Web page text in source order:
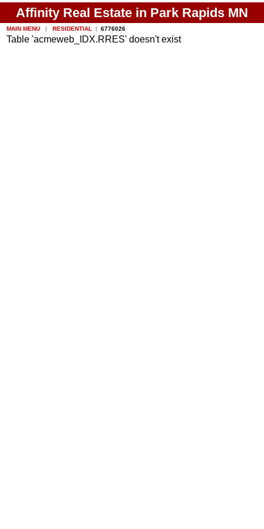
Affinity Real Estate in Park Rapids MN
MAIN MENU | RESIDENTIAL |6776026
Table 'acmeweb_IDX.RRES' doesn't exist